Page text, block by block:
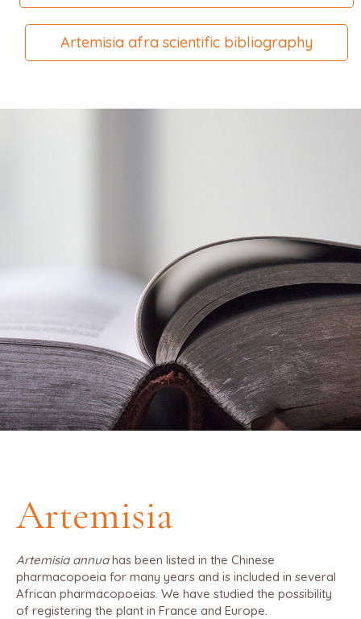
Artemisia afra scientific bibliography
Artemisia
Artemisia annuahas been listed in the Chinese
pharmacopoeia for many years and is included in several
African pharmacopoeias. We have studied the possibility
of registering the plant in France and Europe.